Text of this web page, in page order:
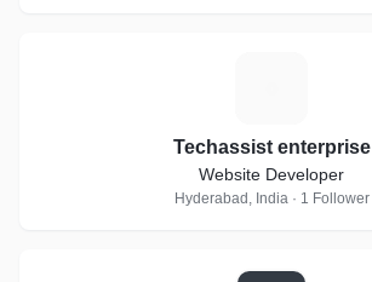
Techassist enterprise
Website Developer
Hyderabad, India · 1 Follower